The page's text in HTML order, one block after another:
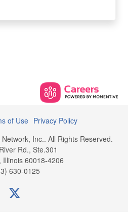
of Use Privacy Policy
Inc.. All Rights Reserved.
Rd., Ste.301
Illinois 60018-4206
630-0125